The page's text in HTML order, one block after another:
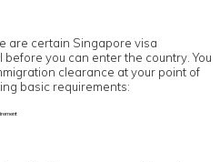
are certain Singapore visa
you can enter the country. You
clearance at your point of
basic requirements: